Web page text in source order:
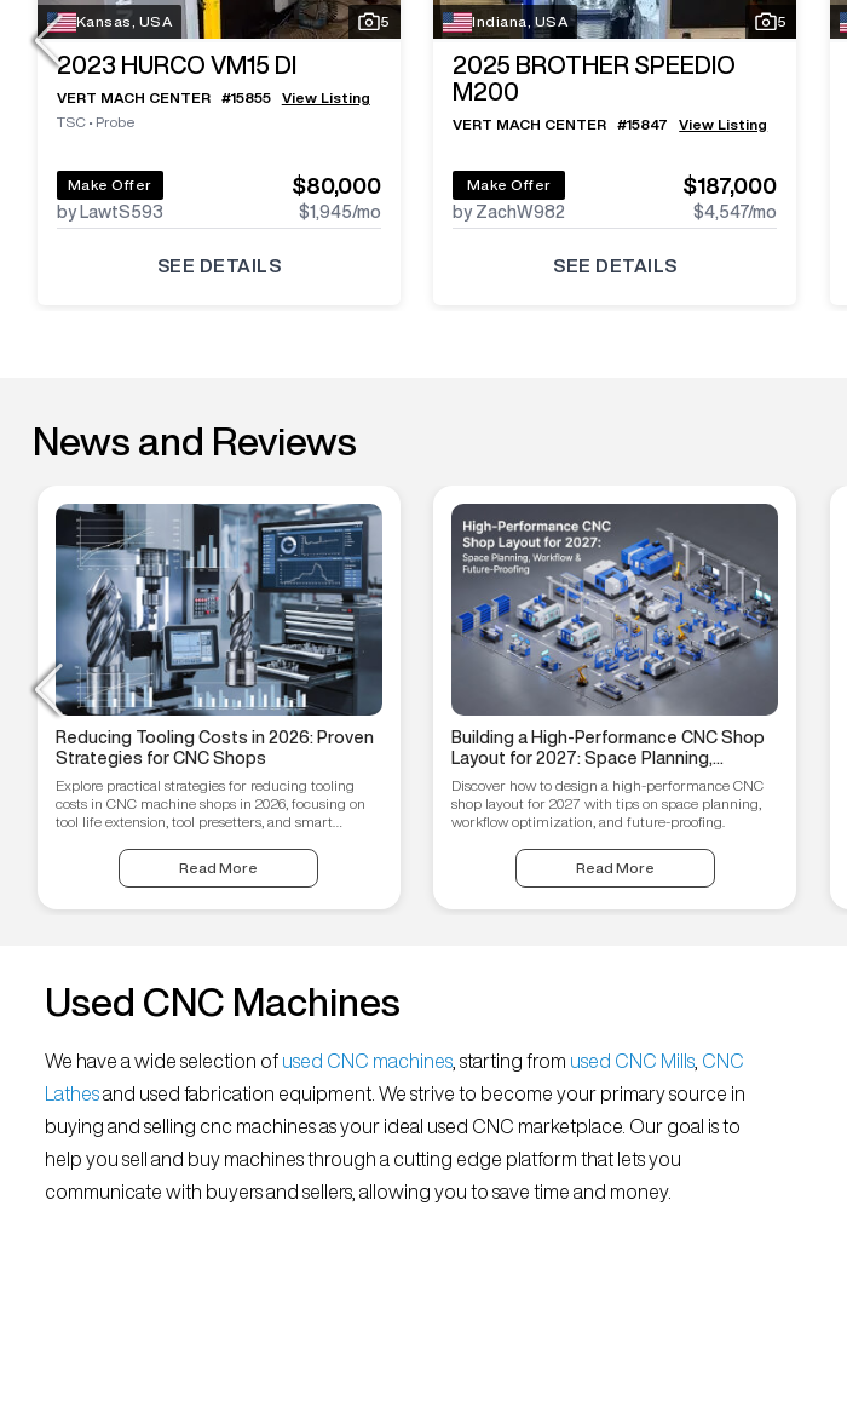
Kansas, USA 5
2023 HURCO VM15 DI
VERT MACH CENTER#15855
View Listing
TSC• Probe
Make Offer
by LawtS593
$80,000
$1,945/mo
SEE DETAILS
Indiana, USA 5
2025 BROTHER SPEEDIO
M200
VERT MACH CENTER #15847 View Listing
Make Offer
by ZachW982
$187,000
$4,547/mo
SEE DETAILS
News and Reviews
Reducing Tooling Costs in 2026: Proven
Strategies for CNC Shops
Explore practical strategies for reducing tooling
costs in CNC machine shops in 2026, focusing on
tool life extension, tool presetters, and smart
Read More
Building a High-Performance CNC Shop
Layout for 2027: Space Planning,
Workflow Optimization, and Future-
Proofing Tips
Discover how to design a high-performance CNC
shop layout for 2027 with tips on space planning,
workflow optimization, and future-proofing.
Read More
Used CNC Machines
We have a wide selection of used CNC machines , starting from used CNC Mills CNC
Lathesand used fabrication equipment. We strive to become your primary source in
buying and selling cnc machines as your ideal used CNC marketplace. Our goal is to
help you sell and buy machines through a cutting edge platform that lets you
communicate with buyers and sellers, allowing you to save time and money.